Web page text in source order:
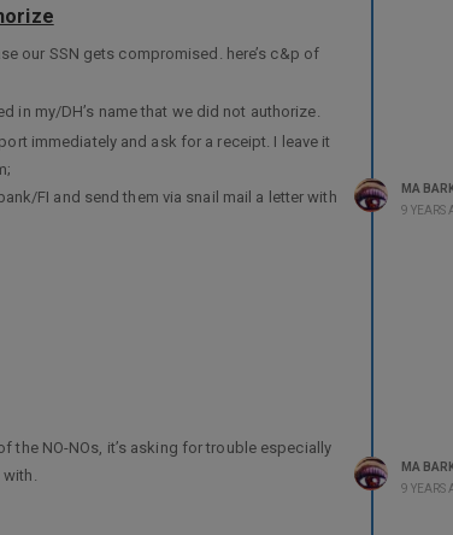
our SSN gets compromised. here’s c&p of
in my/DH’s name that we did not authorize.
immediately and ask for a receipt. I leave it
FI and send them via snail mail a letter with
what to do.
future.
MA
9 YEARS
the NO-NOs, it’s asking for trouble especially
MA
9 YEARS